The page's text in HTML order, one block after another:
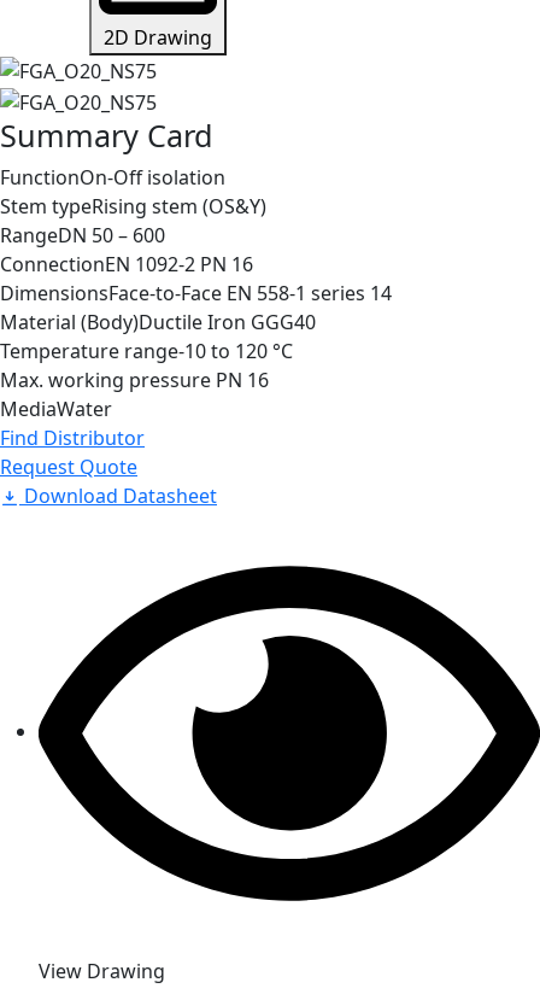
2D Drawing
Summary Card
FunctionOn-Off isolation
Stem typeRising stem (OS&Y)
RangeDN 50 – 600
ConnectionEN 1092-2 PN 16
DimensionsFace-to-Face EN 558-1 series 14
Material (Body)Ductile Iron GGG40
Temperature range-10 to 120 °C
Max. working pressure PN 16
MediaWater
Find Distributor
Request Quote
Download Datasheet
View Drawing